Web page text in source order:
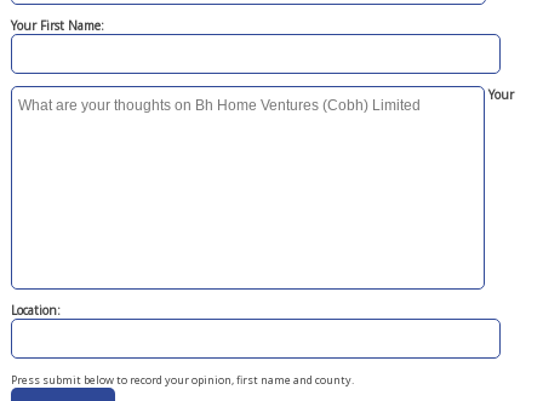
Your First Name:
Your
Location:
Press submit below to record your opinion, first name and county.